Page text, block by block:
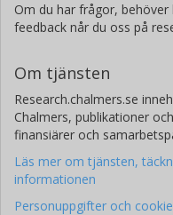
Om du har frågor,
feedback når du oss på
Om tjänsten
Research.chalmers.se
Chalmers, publikationer
finansiärer och
Läs mer om tjänsten,
informationen
Personuppgifter och